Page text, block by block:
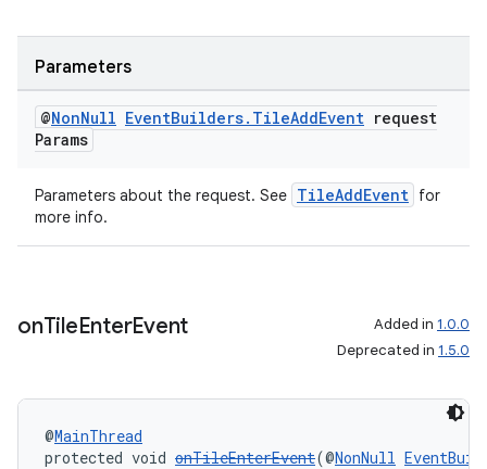
Parameters
@NonNull EventBuilders. TileAddEvent request
Params
Parameters about the request. See TileAddEvent for
more info.
onTileEnterEvent Added in 1.0.0
Deprecated in 1.5.0
@MainThread
protected void onTileEnterEvent(@NonNull